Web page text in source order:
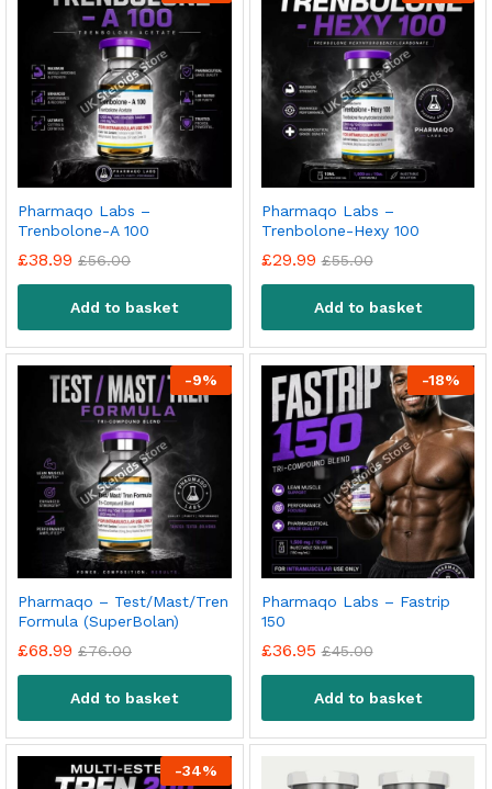
Pharmaqo Labs –
Trenbolone-A 100
£38.99 £56.00
Add to basket
Pharmaqo Labs –
Trenbolone-Hexy 100
£29.99 £55.00
Add to basket
-9%
Pharmaqo – Test/Mast/Tren
Formula (SuperBolan)
£68.99 £76.00
Add to basket
-18%
Pharmaqo Labs – Fastrip
150
£36.95 £45.00
Add to basket
-34%